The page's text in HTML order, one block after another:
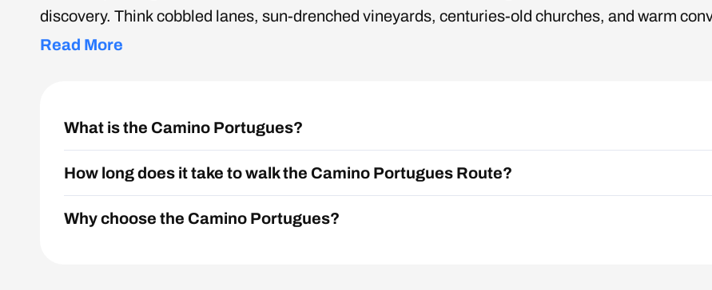
discovery. Think cobbled lanes, sun-drenched vineyards, centuries-old churches, and warm
culture and countryside, perfect for pilgrims seeking both meaning and memorable moments.
Read More
What is the Camino Portugues?
How long does it take to walk the Camino Portugues Route?
Why choose the Camino Portugues?